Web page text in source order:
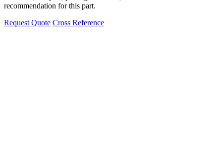
recommendation for this part.
Request Quote Cross Reference